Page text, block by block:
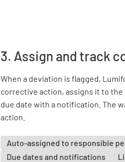
3. Assign and track
When a deviation is flagged,
corrective action, assigns it to
due date with a notification. The
action.
Auto-assigned to responsible
Due dates and notifications